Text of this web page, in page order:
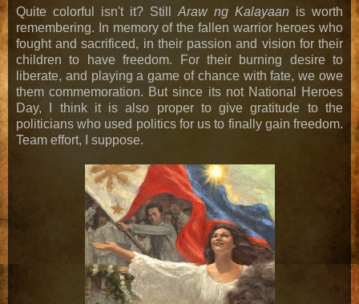
Quite colorful isn't it? Still Araw ng Kalayaan is worth
remembering. In memory of the fallen warrior heroes who
fought and sacrificed, in their passion and vision for their
children to have freedom. For their burning desire to
liberate, and playing a game of chance with fate, we owe
them commemoration. But since its not National Heroes
Day, I think it is also proper to give gratitude to the
politicians who used politics for us to finally gain freedom.
Team effort, I suppose.